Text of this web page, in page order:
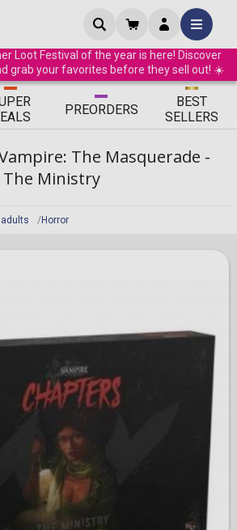
Loot Festival of the year is here! Discover
grab your favorites before they sell out! ☀️
PREORDERS
BEST
SELLERS
Horror
The Masquerade -
The Ministry